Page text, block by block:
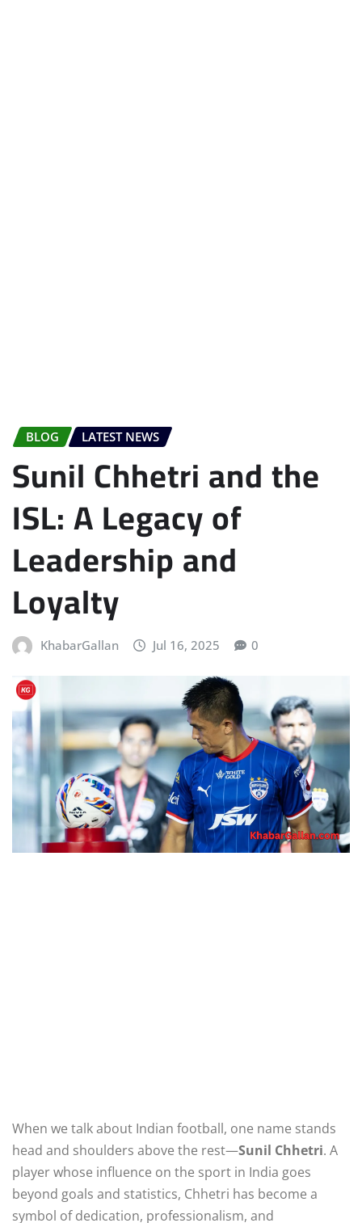
BLOG LATEST NEWS
Sunil Chhetri and the
ISL: A Legacy of
Leadership and
Loyalty
KhabarGallan Jul 16, 2025 0
When we talk about Indian football, one name stands
head and shoulders above the rest—Sunil Chhetri. A
player whose influence on the sport in India goes
beyond goals and statistics, Chhetri has become a
symbol of dedication, professionalism, and